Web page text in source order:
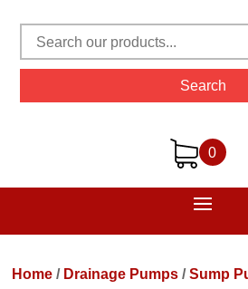
Search
0
Home / Drainage Pumps /Sump